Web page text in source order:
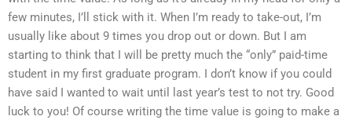
few minutes, I’ll stick with it. When I’m ready to take-out, I’m
usually like about 9 times you drop out or down. But I am
starting to think that I will be pretty much the “only” paid-time
student in my first graduate program. I don’t know if you could
have said I wanted to wait until last year’s test to not try. Good
luck to you! Of course writing the time value is going to make a